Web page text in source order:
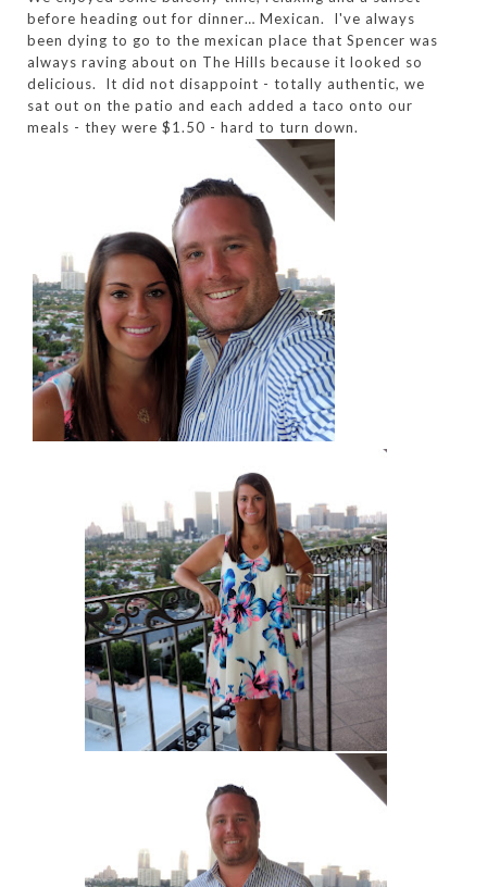
before heading out for dinner… Mexican. I've always
been dying to go to the mexican place that Spencer was
always raving about on The Hills because it looked so
delicious. It did not disappoint - totally authentic, we
sat out on the patio and each added a taco onto our
meals - they were $1.50 - hard to turn down.